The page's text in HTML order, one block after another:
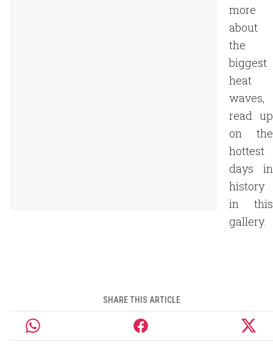
more
about
the
biggest
heat
waves,
read up
on the
hottest
days in
history
in this
gallery.
SHARE THIS ARTICLE